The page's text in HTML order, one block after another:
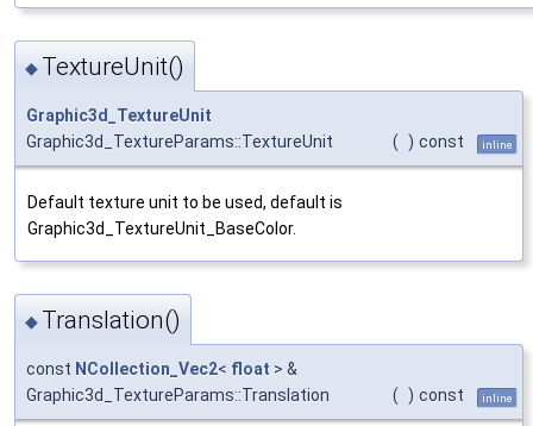
◆ TextureUnit()
Graphic3d_TextureUnit
Graphic3d_TextureParams::TextureUnit
( ) const inline
Default texture unit to be used, default is
Graphic3d_TextureUnit_BaseColor.
◆ Translation()
const NCollection_Vec2< float > &
Graphic3d_TextureParams::Translation
( ) const inline